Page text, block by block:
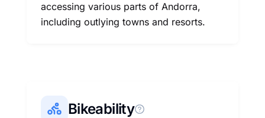
accessing various parts of Andorra,
including outlying towns and resorts.
Bikeability